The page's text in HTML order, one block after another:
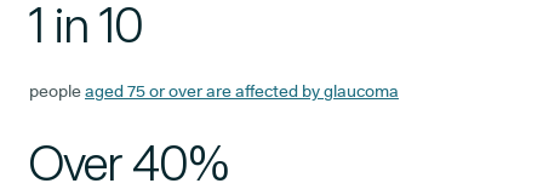
1 in 10
peopleaged 75 or over are affected by glaucoma
Over 40%